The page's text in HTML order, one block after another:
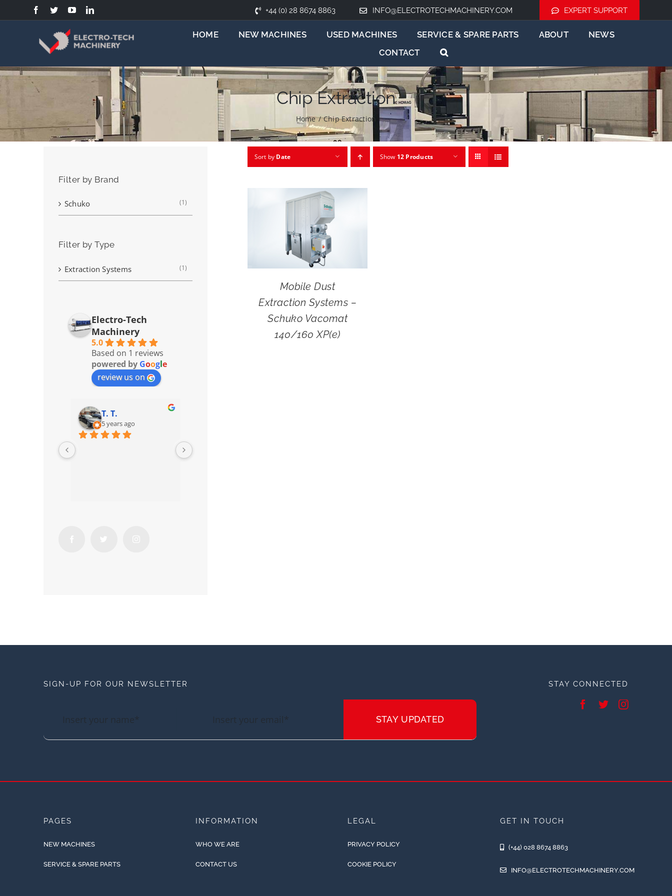
to
+44 (0) 28 8674 8863 INFO@ELECTROTECHMACHINERY.COM EXPERT SUPPORT
HOME NEW MACHINES USED MACHINES SERVICE & SPARE PARTS ABOUT
NEWS
CONTACT
Chip Extraction
Home / Chip Extraction
Sort by Date Show 12 Products
Mobile Dust
Extraction Systems –
Schuko Vacomat
140/160 XP(e)
Filter by Brand
Schuko (1)
Filter by Type
Extraction Systems (1)
Electro-Tech
Machinery
5.0
Based on 1 reviews
powered by Google
review us on
T. T.
5 years ago
SIGN-UP FOR OUR NEWSLETTER
STAY UPDATED
STAY CONNECTED
PAGES
NEW MACHINES
SERVICE & SPARE PARTS
INFORMATION
WHO WE ARE
CONTACT US
LEGAL
PRIVACY POLICY
COOKIE POLICY
GET IN TOUCH
(+44) 028 8674 8863
INFO@ELECTROTECHMACHINERY.COM